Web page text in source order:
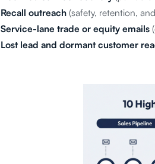
Recall outreach (safety, retention,
Service-lane trade or equity emails
Lost lead and dormant customer